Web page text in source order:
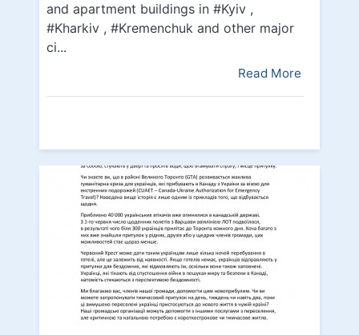
and apartment buildings in #Kyiv ,
#Kharkiv , #Kremenchuk and other major
ci...
Read More